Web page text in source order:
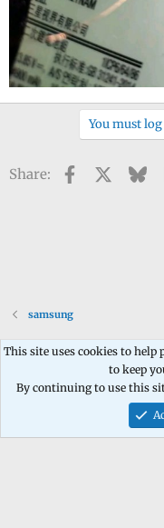
You must
Share: Facebook
samsung
Contact us Terms and
Community platform by
This site uses cookies to help
to keep
By continuing to use this